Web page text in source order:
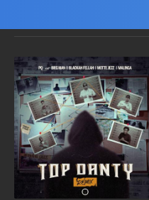
Main Home